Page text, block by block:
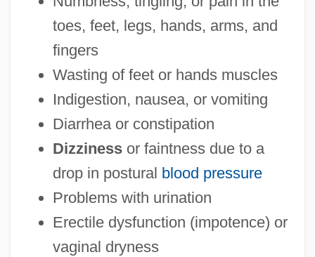
toes, feet, legs, hands, arms, and
fingers
Wasting of feet or hands muscles
Indigestion, nausea, or vomiting
Diarrhea or constipation
Dizzinessor faintness due to a
drop in postural blood pressure
Problems with urination
Erectile dysfunction (impotence) or
vaginal dryness